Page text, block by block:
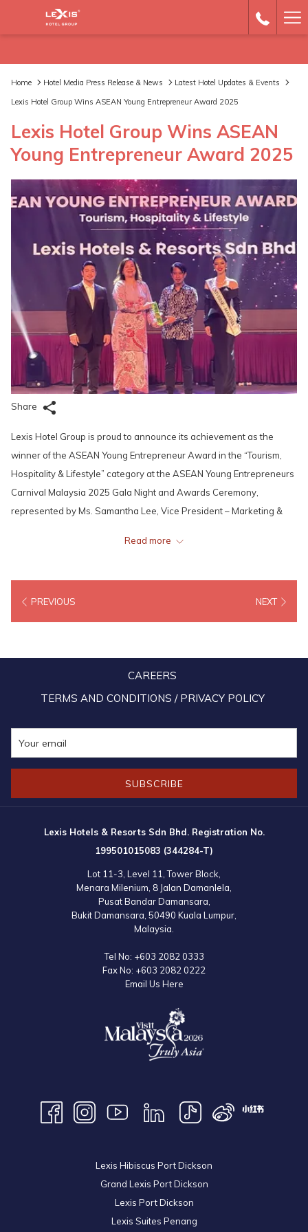
Home Hotel Media Press Release & News
Latest Hotel Updates & Events
Lexis Hotel Group Wins ASEAN Young Entrepreneur Award 2025
Lexis Hotel Group Wins ASEAN
Young Entrepreneur Award 2025
Share
Lexis Hotel Group is proud to announce its achievement as the
winner of the ASEAN Young Entrepreneur Award in the “Tourism,
Hospitality & Lifestyle” category at the ASEAN Young Entrepreneurs
Carnival Malaysia 2025 Gala Night and Awards Ceremony,
represented by Ms. Samantha Lee, Vice President – Marketing &
across the region.
Advisory Council (ASEAN-BAC), AYEC brings together government-
endorsed young entrepreneur associations from all 10 ASEAN
Member states. Through initiatives such as the ABAC -AYEC Policy
Read more
PREVIOUS NEXT
CAREERS
TERMS AND CONDITIONS / PRIVACY POLICY
SUBSCRIBE
Lexis Hotels & Resorts Sdn Bhd. Registration No.
199501015083 (344284-T)
Lot 11-3, Level 11, Tower Block,
Menara Milenium, 8 Jalan Damanlela,
Pusat Bandar Damansara,
Bukit Damansara, 50490 Kuala Lumpur,
Malaysia.
Tel No: +603 2082 0333
Fax No: +603 2082 0222
Email Us Here
Lexis Hibiscus Port Dickson
Grand Lexis Port Dickson
Lexis Port Dickson
Lexis Suites Penang